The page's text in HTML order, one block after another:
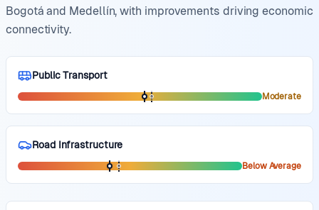
Bogotá and Medellín, with improvements driving economic
connectivity.
Public Transport
Moderate
Road Infrastructure
Below Average